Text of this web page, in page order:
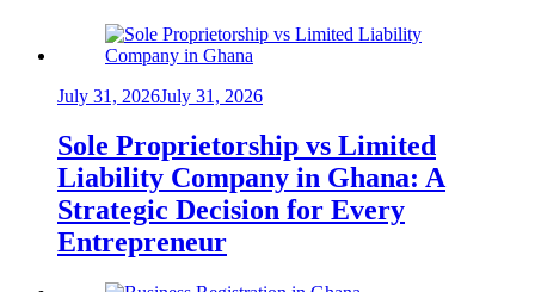
July 31, 2026July 31, 2026
Sole Proprietorship vs Limited
Liability Company in Ghana: A
Strategic Decision for Every
Entrepreneur